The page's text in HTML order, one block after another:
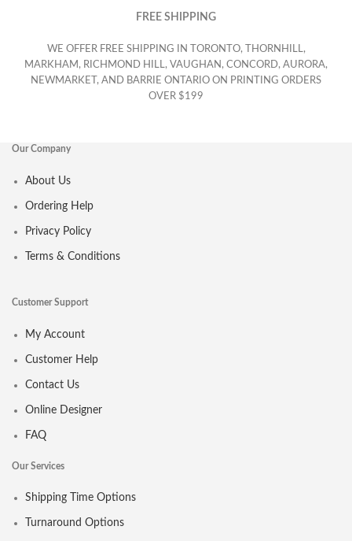
FREE SHIPPING
WE OFFER FREE SHIPPING IN TORONTO, THORNHILL,
MARKHAM, RICHMOND HILL, VAUGHAN, CONCORD, AURORA,
NEWMARKET, AND BARRIE ONTARIO ON PRINTING ORDERS
OVER $199
Our Company
About Us
Ordering Help
Privacy Policy
Terms & Conditions
Customer Support
My Account
Customer Help
Contact Us
Online Designer
FAQ
Our Services
Shipping Time Options
Turnaround Options